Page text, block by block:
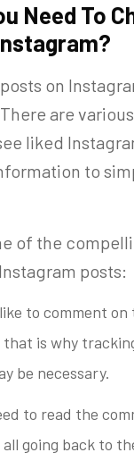
Need To
on
are
liked
to
of the
posts:
to comment
is why
be necessary.
to read the
going back to